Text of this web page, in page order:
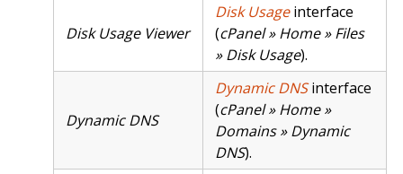
Disk Usage Viewer
Disk Usageinterface
(cPanel » Home » Files
» Disk Usage).
Dynamic DNS
Dynamic DNSinterface
(cPanel » Home »
Domains » Dynamic
DNS).